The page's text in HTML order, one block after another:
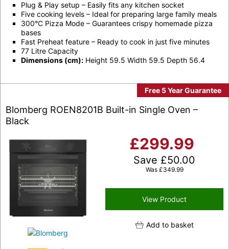
Plug & Play setup – Easily fits any kitchen socket
Five cooking levels – Ideal for preparing large family meals
300°C Pizza Mode – Guarantees crispy homemade pizza
bases
Fast Preheat feature – Ready to cook in just five minutes
77 Litre Capacity
Dimensions (cm): Height 59.5 Width 59.5 Depth 56.4
Free 5 Year Guarantee
Blomberg ROEN8201B Built-in Single Oven –
Black
£299.99
Save £50.00
Was £349.99
View Product
Add to basket